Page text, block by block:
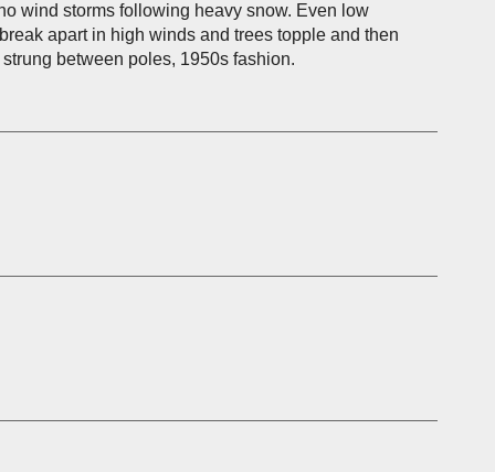
wind storms following heavy snow. Even low
apart in high winds and trees topple and then
between poles, 1950s fashion.